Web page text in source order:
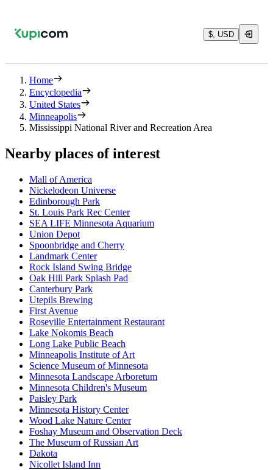
$, USD
Home
Encyclopedia
United States
Minneapolis
Mississippi National River and Recreation Area
Nearby places of interest
Mall of America
Nickelodeon Universe
Edinborough Park
St. Louis Park Rec Center
SEA LIFE Minnesota Aquarium
Union Depot
Spoonbridge and Cherry
Landmark Center
Rock Island Swing Bridge
Oak Hill Park Splash Pad
Canterbury Park
Utepils Brewing
First Avenue
Roseville Entertainment Restaurant
Lake Nokomis Beach
Long Lake Public Beach
Minneapolis Institute of Art
Science Museum of Minnesota
Minnesota Landscape Arboretum
Minnesota Children's Museum
Paisley Park
Minnesota History Center
Wood Lake Nature Center
Foshay Museum and Observation Deck
The Museum of Russian Art
Dakota
Nicollet Island Inn